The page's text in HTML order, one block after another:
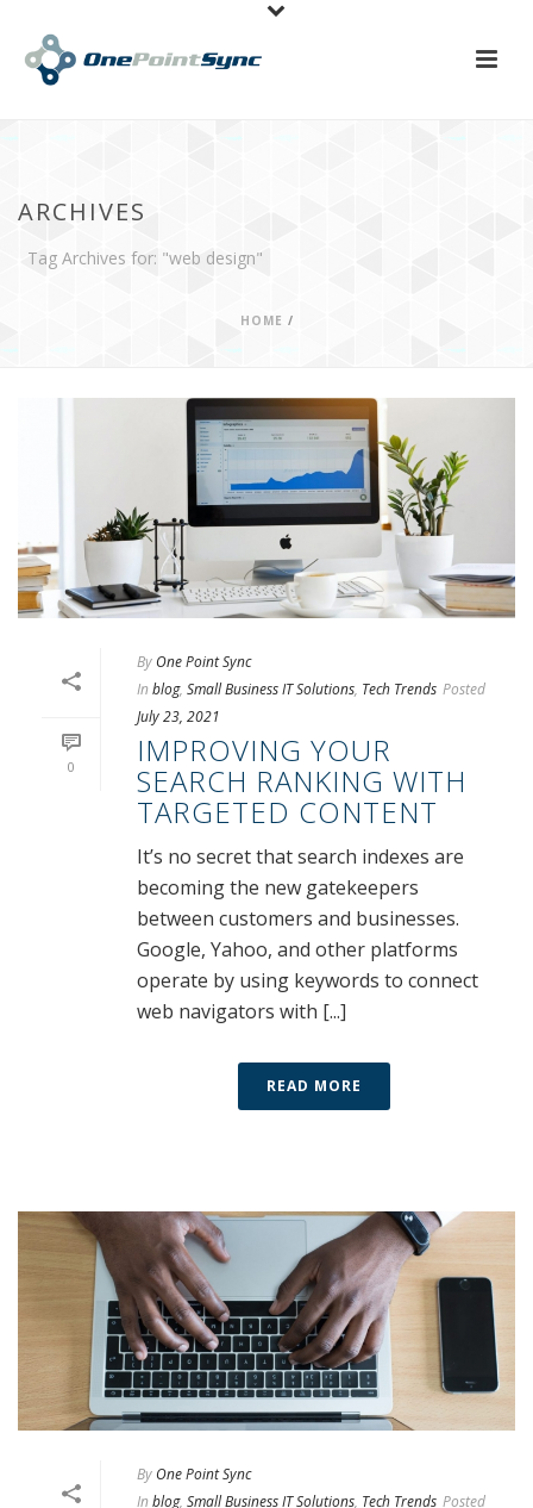
ARCHIVES
Tag Archives for: "web design"
HOME /
0
By One Point Sync
In blog, Small Business IT Solutions, Tech Trends Posted
July 23, 2021
IMPROVING YOUR
SEARCH RANKING WITH
TARGETED CONTENT
It’s no secret that search indexes are
becoming the new gatekeepers
between customers and businesses.
Google, Yahoo, and other platforms
operate by using keywords to connect
web navigators with [...]
READ MORE
By One Point Sync
In blog, Small Business IT Solutions, Tech Trends Posted